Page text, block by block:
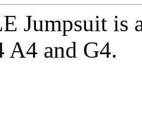
Jumpsuit is
and G4.